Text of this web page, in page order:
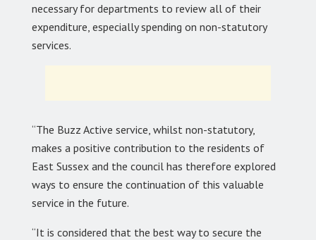
necessary for departments to review all of their
expenditure, especially spending on non-statutory
services.
“The Buzz Active service, whilst non-statutory,
makes a positive contribution to the residents of
East Sussex and the council has therefore explored
ways to ensure the continuation of this valuable
service in the future.
“It is considered that the best way to secure the